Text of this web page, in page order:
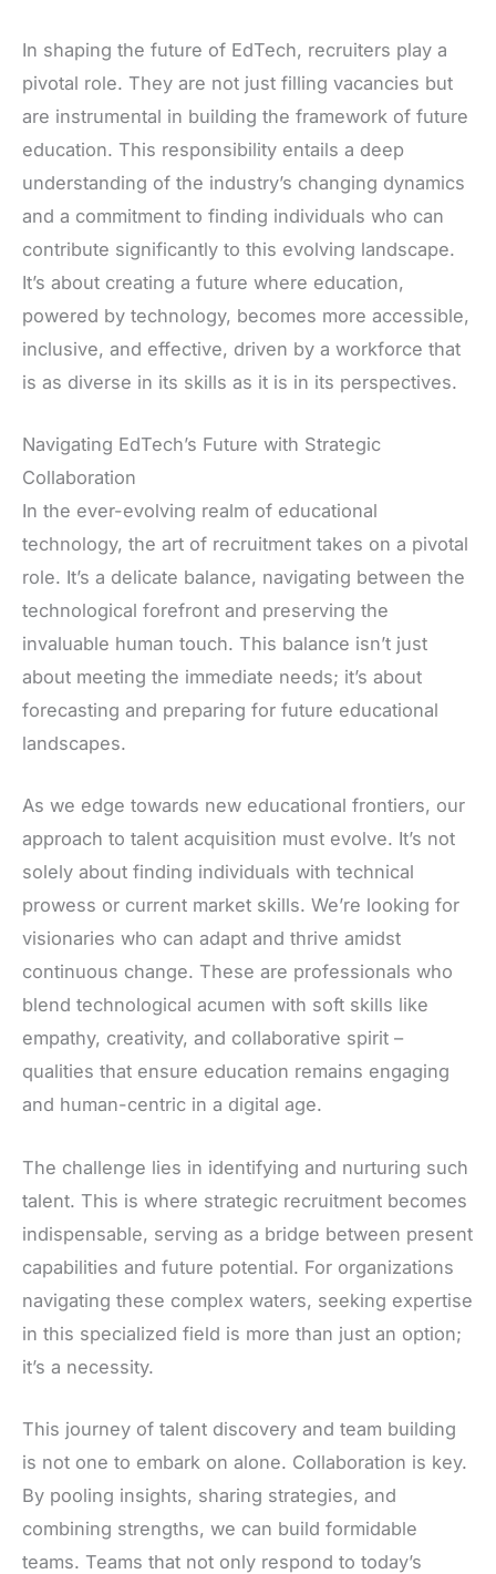
In shaping the future of EdTech, recruiters play a
pivotal role. They are not just filling vacancies but
are instrumental in building the framework of future
education. This responsibility entails a deep
understanding of the industry’s changing dynamics
and a commitment to finding individuals who can
contribute significantly to this evolving landscape.
It’s about creating a future where education,
powered by technology, becomes more accessible,
inclusive, and effective, driven by a workforce that
is as diverse in its skills as it is in its perspectives.
Navigating EdTech’s Future with Strategic
Collaboration
In the ever-evolving realm of educational
technology, the art of recruitment takes on a pivotal
role. It’s a delicate balance, navigating between the
technological forefront and preserving the
invaluable human touch. This balance isn’t just
about meeting the immediate needs; it’s about
forecasting and preparing for future educational
landscapes.
As we edge towards new educational frontiers, our
approach to talent acquisition must evolve. It’s not
solely about finding individuals with technical
prowess or current market skills. We’re looking for
visionaries who can adapt and thrive amidst
continuous change. These are professionals who
blend technological acumen with soft skills like
empathy, creativity, and collaborative spirit –
qualities that ensure education remains engaging
and human-centric in a digital age.
The challenge lies in identifying and nurturing such
talent. This is where strategic recruitment becomes
indispensable, serving as a bridge between present
capabilities and future potential. For organizations
navigating these complex waters, seeking expertise
in this specialized field is more than just an option;
it’s a necessity.
This journey of talent discovery and team building
is not one to embark on alone. Collaboration is key.
By pooling insights, sharing strategies, and
combining strengths, we can build formidable
teams. Teams that not only respond to today’s